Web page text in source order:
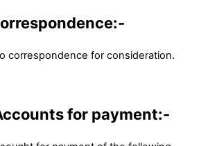
correspondence for consideration.
for payment:-